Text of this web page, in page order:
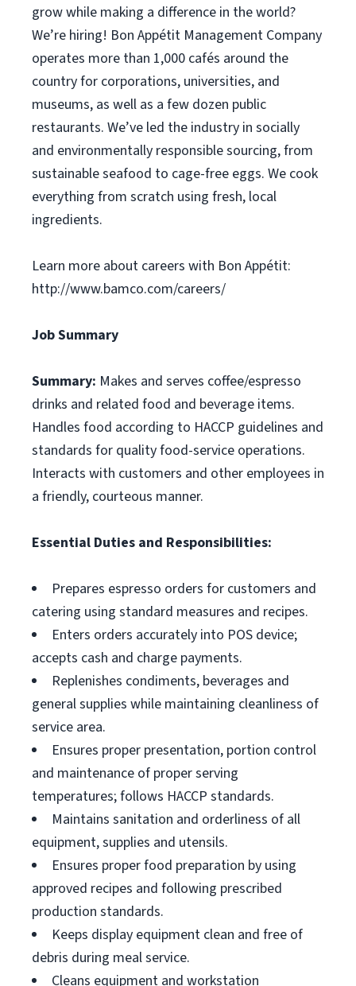
grow while making a difference in the world?
We’re hiring! Bon Appétit Management Company
operates more than 1,000 cafés around the
country for corporations, universities, and
museums, as well as a few dozen public
restaurants. We’ve led the industry in socially
and environmentally responsible sourcing, from
sustainable seafood to cage-free eggs. We cook
everything from scratch using fresh, local
ingredients.
Learn more about careers with Bon Appétit:
http://www.bamco.com/careers/
Job Summary
Summary: Makes and serves coffee/espresso
drinks and related food and beverage items.
Handles food according to HACCP guidelines and
standards for quality food-service operations.
Interacts with customers and other employees in
a friendly, courteous manner.
Essential Duties and Responsibilities:
Prepares espresso orders for customers and
catering using standard measures and recipes.
Enters orders accurately into POS device;
accepts cash and charge payments.
Replenishes condiments, beverages and
general supplies while maintaining cleanliness of
service area.
Ensures proper presentation, portion control
and maintenance of proper serving
temperatures; follows HACCP standards.
Maintains sanitation and orderliness of all
equipment, supplies and utensils.
Ensures proper food preparation by using
approved recipes and following prescribed
production standards.
Keeps display equipment clean and free of
debris during meal service.
Cleans equipment and workstation